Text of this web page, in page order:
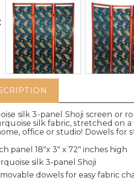
silk 3-panel Shoji screen or
silk fabric, stretched on
office or studio! Dowels for
panel 18"x 3" x 72" inches high
silk 3-panel Shoji
dowels for easy fabric